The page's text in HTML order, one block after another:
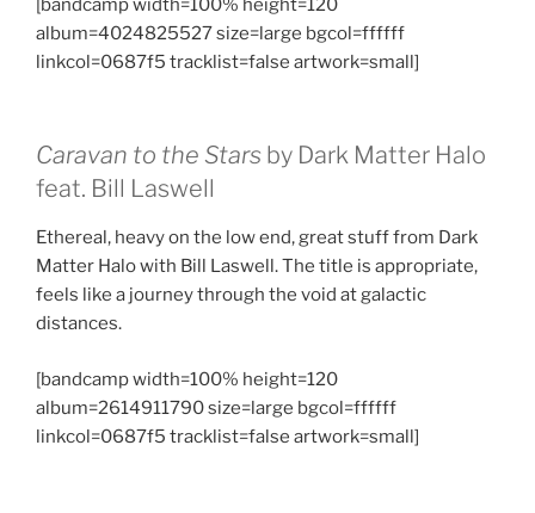
[bandcamp width=100% height=120
album=4024825527 size=large bgcol=ffffff
linkcol=0687f5 tracklist=false artwork=small]
Caravan to the Stars by Dark Matter Halo
feat. Bill Laswell
Ethereal, heavy on the low end, great stuff from Dark
Matter Halo with Bill Laswell. The title is appropriate,
feels like a journey through the void at galactic
distances.
[bandcamp width=100% height=120
album=2614911790 size=large bgcol=ffffff
linkcol=0687f5 tracklist=false artwork=small]